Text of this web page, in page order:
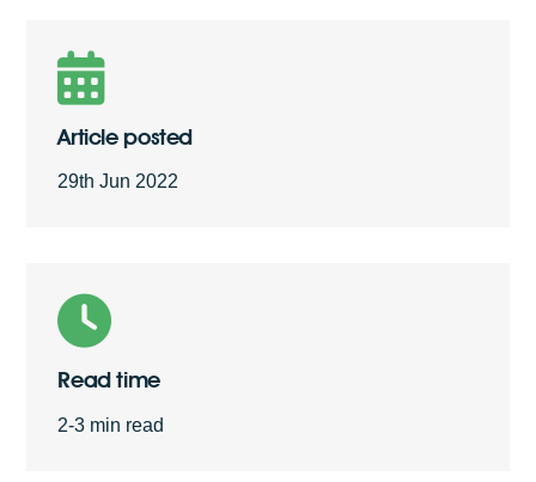
Article posted
29th Jun 2022
Read time
2-3 min read